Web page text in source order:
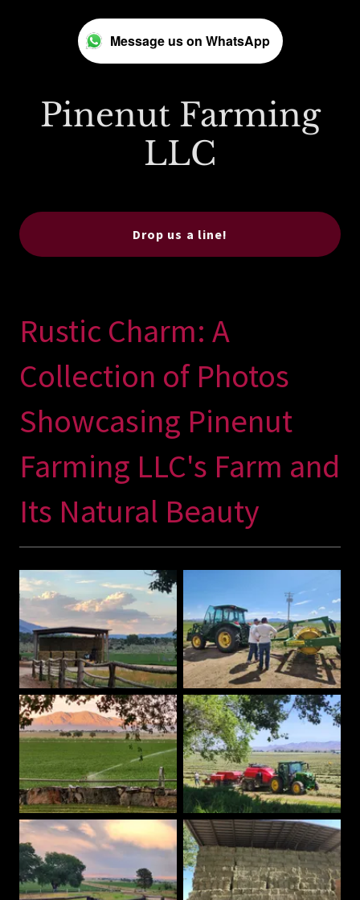
Message us on WhatsApp
Pinenut Farming
LLC
Drop us a line!
Rustic Charm: A
Collection of Photos
Showcasing Pinenut
Farming LLC's Farm and
Its Natural Beauty